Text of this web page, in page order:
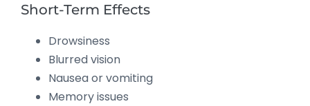
Short-Term Effects
Drowsiness
Blurred vision
Nausea or vomiting
Memory issues